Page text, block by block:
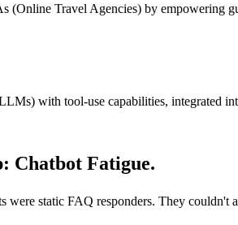
(Online Travel Agencies) by empowering
with tool-use capabilities, integrated
Chatbot Fatigue.
were static FAQ responders. They